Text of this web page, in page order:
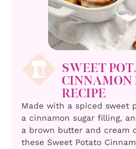
SWEET
CINNAMON
RECIPE
Made with a spiced sweet
a cinnamon sugar filling,
a brown butter and cream
these Sweet Potato